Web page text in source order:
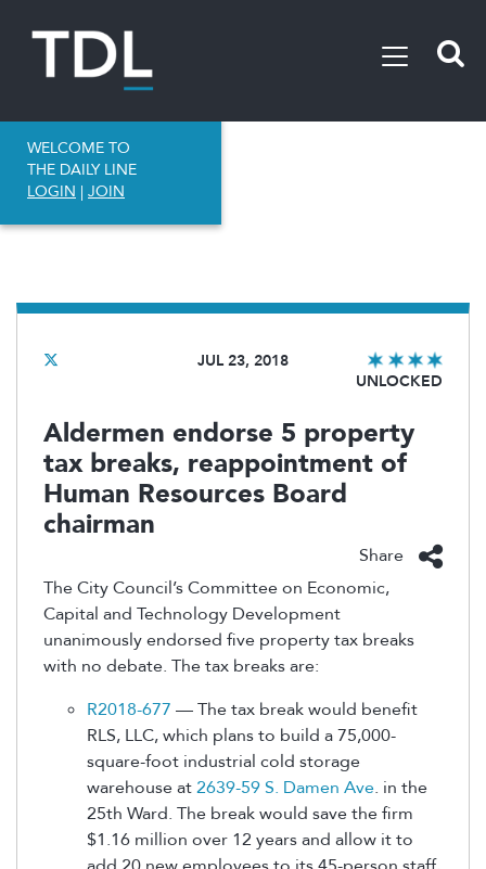
WELCOME TO
THE DAILY LINE
LOGIN | JOIN
JUL 23, 2018
UNLOCKED
Aldermen endorse 5 property
tax breaks, reappointment of
Human Resources Board
chairman
Share
The City Council’s Committee on Economic,
Capital and Technology Development
unanimously endorsed five property tax breaks
with no debate. The tax breaks are:
R2018-677 — The tax break would benefit
RLS, LLC, which plans to build a 75,000-
square-foot industrial cold storage
warehouse at2639-59 S. Damen Ave. in the
25th Ward. The break would save the firm
$1.16 million over 12 years and allow it to